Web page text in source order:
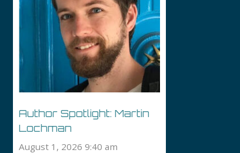
Author Spotlight: Martin
Lochman
August 1, 2026 9:40 am